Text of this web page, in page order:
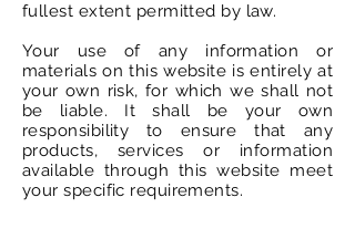
fullest extent permitted by law.
Your use of any information or
materials on this website is entirely at
your own risk, for which we shall not
be liable. It shall be your own
responsibility to ensure that any
products, services or information
available through this website meet
your specific requirements.